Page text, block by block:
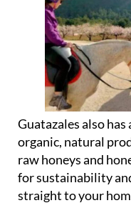
Guatazales also
organic, natural
raw honeys and
for sustainability
straight to your